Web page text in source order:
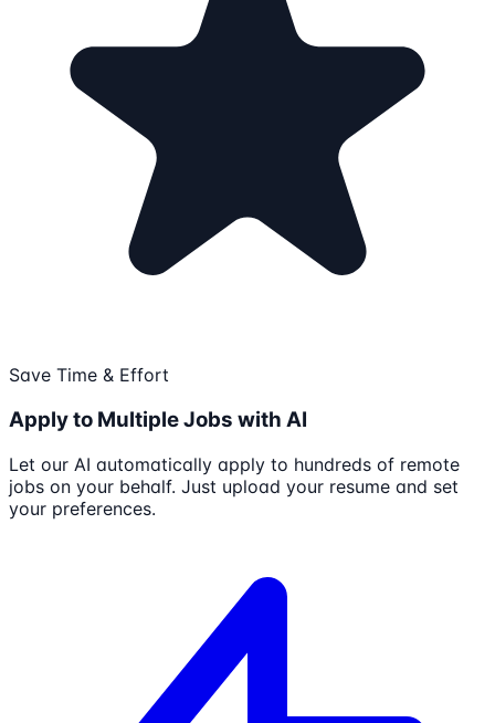
Save Time & Effort
Apply to Multiple Jobs with AI
Let our AI automatically apply to hundreds of remote
jobs on your behalf. Just upload your resume and set
your preferences.